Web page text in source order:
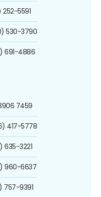
252-5591
530-3790
691-4886
7459
417-5778
635-3221
960-6637
757-9391